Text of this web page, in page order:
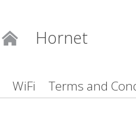
Home Hornet
WiFi Terms and